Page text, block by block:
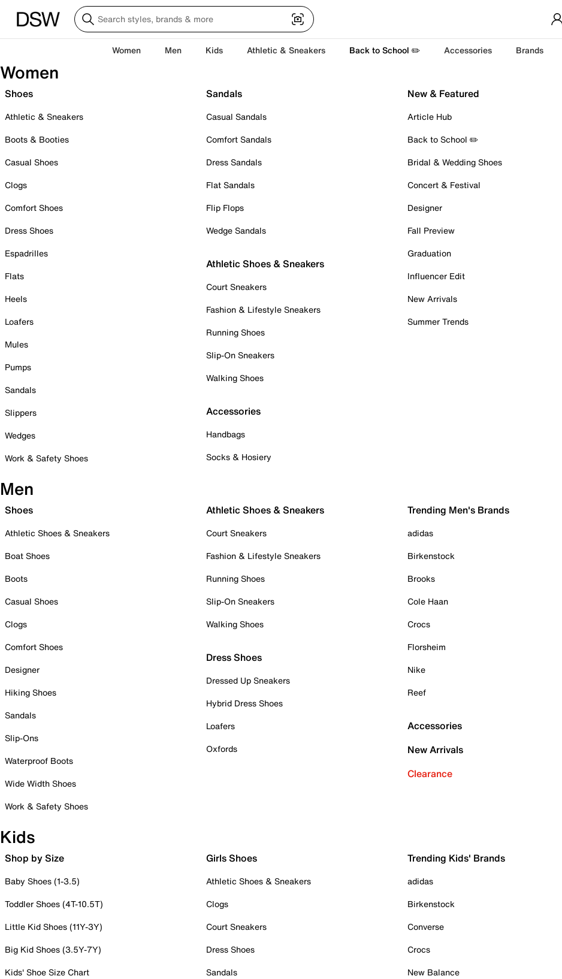
Women Men Kids Athletic & Sneakers Back to School ✏️ Accessories Brands
Women
Shoes
Athletic & Sneakers
Boots & Booties
Casual Shoes
Clogs
Comfort Shoes
Dress Shoes
Espadrilles
Flats
Heels
Loafers
Mules
Pumps
Sandals
Slippers
Wedges
Work & Safety Shoes
Sandals
Casual Sandals
Comfort Sandals
Dress Sandals
Flat Sandals
Flip Flops
Wedge Sandals
Athletic Shoes & Sneakers
Court Sneakers
Fashion & Lifestyle Sneakers
Running Shoes
Slip-On Sneakers
Walking Shoes
Accessories
Handbags
Socks & Hosiery
New & Featured
Article Hub
Back to School ✏️
Bridal & Wedding Shoes
Concert & Festival
Designer
Fall Preview
Graduation
Influencer Edit
New Arrivals
Summer Trends
Men
Shoes
Athletic Shoes & Sneakers
Boat Shoes
Boots
Casual Shoes
Clogs
Comfort Shoes
Designer
Hiking Shoes
Sandals
Slip-Ons
Waterproof Boots
Wide Width Shoes
Work & Safety Shoes
Athletic Shoes & Sneakers
Court Sneakers
Fashion & Lifestyle Sneakers
Running Shoes
Slip-On Sneakers
Walking Shoes
Dress Shoes
Dressed Up Sneakers
Hybrid Dress Shoes
Loafers
Oxfords
Trending Men's Brands
adidas
Birkenstock
Brooks
Cole Haan
Crocs
Florsheim
Nike
Reef
Accessories
New Arrivals
Clearance
Kids
Shop by Size
Baby Shoes (1-3.5)
Toddler Shoes (4T-10.5T)
Little Kid Shoes (11Y-3Y)
Big Kid Shoes (3.5Y-7Y)
Kids' Shoe Size Chart
Girls Shoes
Athletic Shoes & Sneakers
Clogs
Court Sneakers
Dress Shoes
Sandals
Trending Kids' Brands
adidas
Birkenstock
Converse
Crocs
New Balance